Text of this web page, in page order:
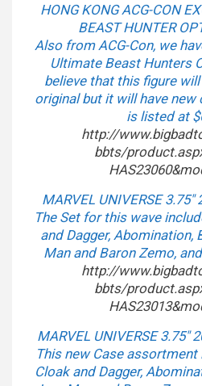
HONG KONG ACG-CON
BEAST HUNTER
Also from ACG-Con, we
Ultimate Beast Hunters
believe that this figure
original but it will have
is listed at
http://
bbts/
MARVEL UNIVERSE 3.75″
The Set for this wave
and Dagger, Abomination,
Man and Baron Zemo,
http://
bbts/
MARVEL UNIVERSE 3.75″
This new Case
Cloak and Dagger,